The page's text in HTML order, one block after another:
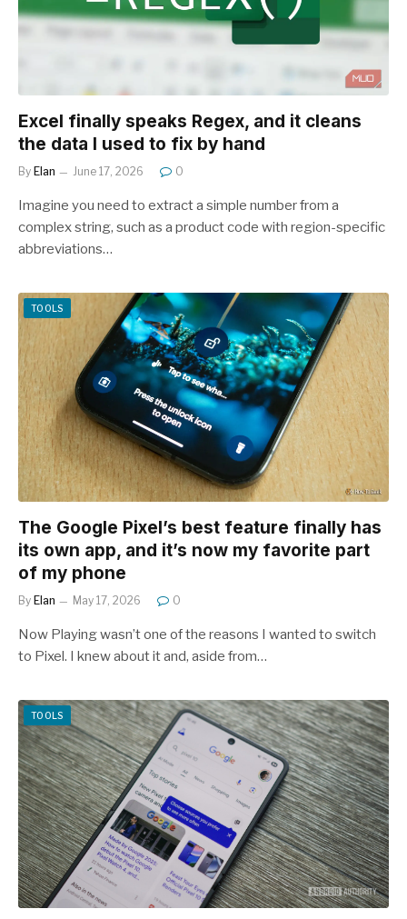
Excel finally speaks Regex, and it cleans
the data I used to fix by hand
By Elan June 17, 2026 0
Imagine you need to extract a simple number from a
complex string, such as a product code with region-specific
abbreviations…
TOOLS
The Google Pixel’s best feature finally has
its own app, and it’s now my favorite part
of my phone
By Elan May 17, 2026 0
Now Playing wasn’t one of the reasons I wanted to switch
to Pixel. I knew about it and, aside from…
TOOLS